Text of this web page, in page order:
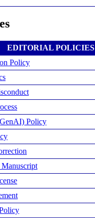
EDITORIAL POLICIES
Policy
Policy